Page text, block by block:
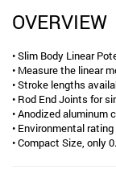
OVERVIEW
• Slim Body Linear
• Measure the linear
• Stroke lengths
• Rod End Joints for
• Anodized aluminum
• Environmental
• Compact Size, only